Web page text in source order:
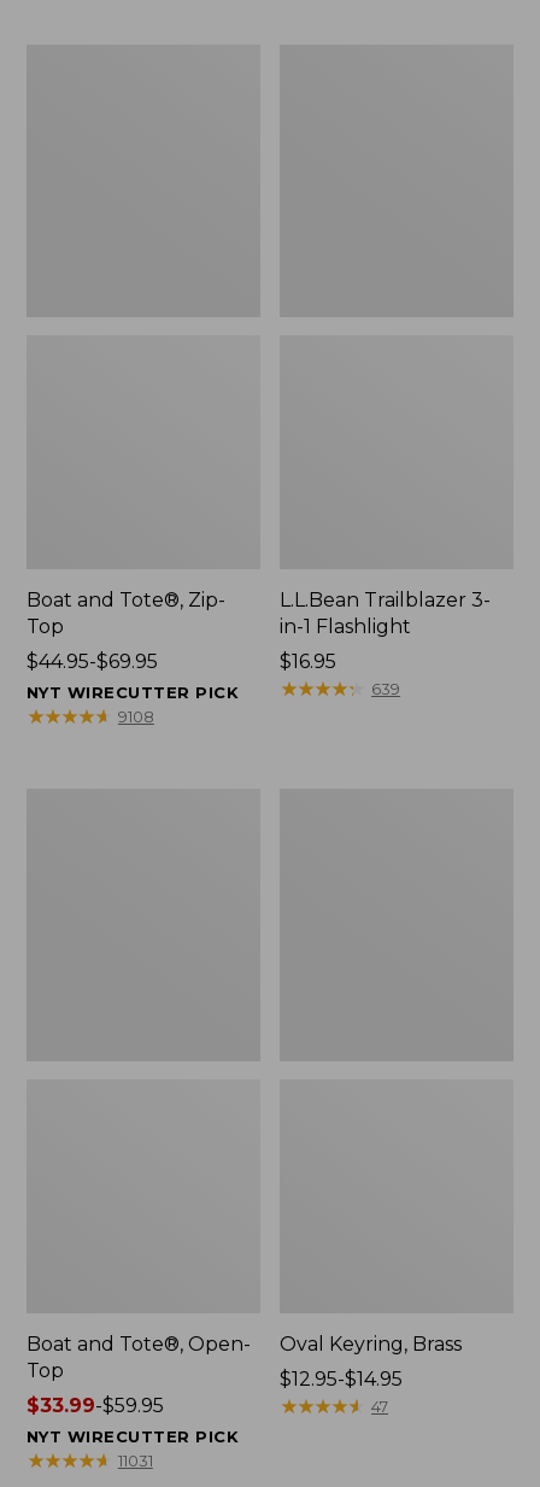
Boat and Tote®, Zip-
Top
Price
range
from:
$44.95-$69.95
NYT WIRECUTTER PICK
★★★★★
★★★★★ 9108
L.L.Bean Trailblazer 3-
in-1 Flashlight
Price:
$16.95
$16.95
★★★★★
★★★★★ 639
Boat and Tote®, Open-
Top
Price
range
from:
$33.99-$59.95
NYT WIRECUTTER PICK
★★★★★
★★★★★ 11031
Oval Keyring, Brass
Price
range
$12.95-$14.95
★★★★★
★★★★★ 47